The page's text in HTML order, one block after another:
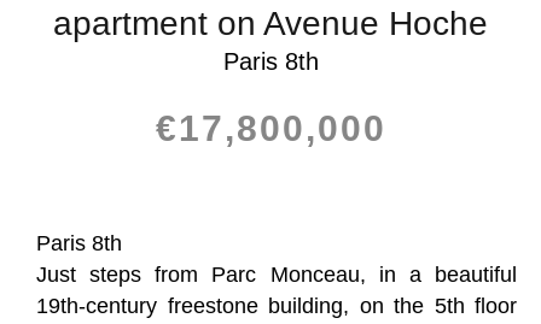
apartment on Avenue Hoche
Paris 8th
€17,800,000
Paris 8th
Just steps from Parc Monceau, in a beautiful
19th-century freestone building, on the 5th floor